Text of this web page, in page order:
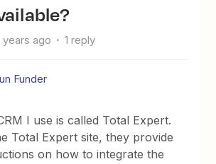
ago 1 reply
Funder
I use is called Total Expert.
Total Expert site, they provide
on how to integrate the